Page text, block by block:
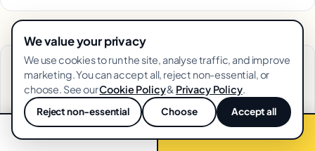
Free marketing guides
SEO Complete Guide →
Paid Ads Complete Guide →
We value your privacy
We use cookies to run the site, analyse traffic, and improve
marketing. You can accept all, reject non-essential, or
choose. See ourCookie Policy& Privacy Policy.
Reject non-essential Choose Accept all
💬